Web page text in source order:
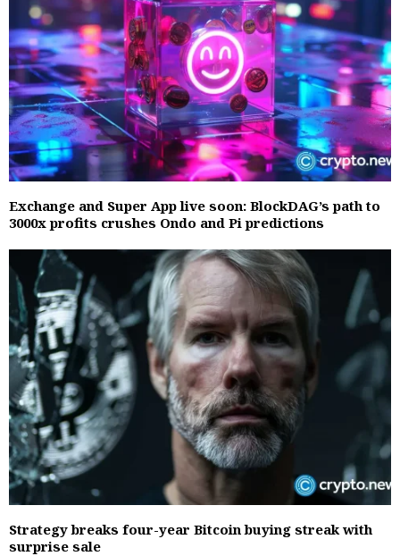
Exchange and Super App live soon: BlockDAG’s path to
3000x profits crushes Ondo and Pi predictions
Strategy breaks four-year Bitcoin buying streak with
surprise sale